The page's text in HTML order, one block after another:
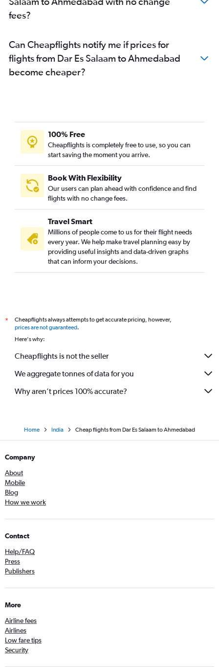
Ahmedabad to Bhubaneswar flights
fees?
Can Cheapflights notify me if prices for
flights from Dar Es Salaam to Ahmedabad
become cheaper?
100% Free
Cheapflights is completely free to use, so you can
start saving the moment you arrive.
Book With Flexibility
Our users can plan ahead with confidence and find
flights with no change fees.
Travel Smart
Millions of people come to us for their flight needs
every year. We help make travel planning easy by
providing useful insights and data-driven graphs
that can inform your decisions.
*
Cheapflights always attempts to get accurate pricing, however,
prices are not guaranteed.
Here's why:
Cheapflights is not the seller
We aggregate tonnes of data for you
Why aren’t prices 100% accurate?
Home India Cheap flights from Dar Es Salaam to Ahmedabad
Company
About
Mobile
Blog
How we work
Contact
Help/FAQ
Press
Publishers
More
Airline fees
Airlines
Low fare tips
Security